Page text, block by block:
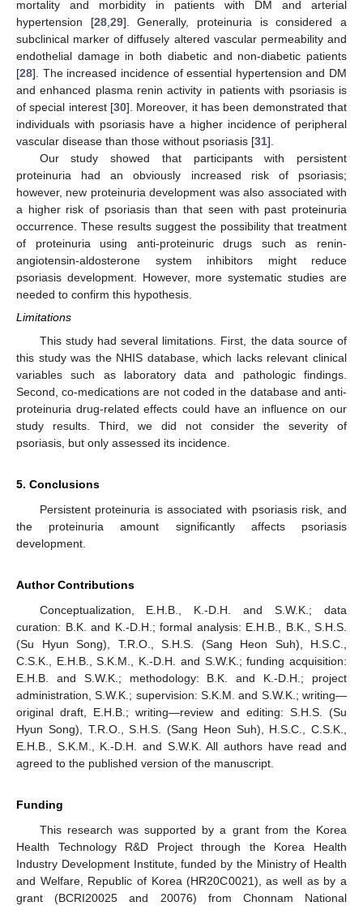
mortality and morbidity in patients with DM and arterial
hypertension [28,29]. Generally, proteinuria is considered a
subclinical marker of diffusely altered vascular permeability and
endothelial damage in both diabetic and non-diabetic patients
[28]. The increased incidence of essential hypertension and DM
and enhanced plasma renin activity in patients with psoriasis is
of special interest [30]. Moreover, it has been demonstrated that
individuals with psoriasis have a higher incidence of peripheral
vascular disease than those without psoriasis [31].
Our study showed that participants with persistent
proteinuria had an obviously increased risk of psoriasis;
however, new proteinuria development was also associated with
a higher risk of psoriasis than that seen with past proteinuria
occurrence. These results suggest the possibility that treatment
of proteinuria using anti-proteinuric drugs such as renin-
angiotensin-aldosterone system inhibitors might reduce
psoriasis development. However, more systematic studies are
needed to confirm this hypothesis.
Limitations
This study had several limitations. First, the data source of
this study was the NHIS database, which lacks relevant clinical
variables such as laboratory data and pathologic findings.
Second, co-medications are not coded in the database and anti-
proteinuria drug-related effects could have an influence on our
study results. Third, we did not consider the severity of
psoriasis, but only assessed its incidence.
5. Conclusions
Persistent proteinuria is associated with psoriasis risk, and
the proteinuria amount significantly affects psoriasis
development.
Author Contributions
Conceptualization, E.H.B., K.-D.H. and S.W.K.; data
curation: B.K. and K.-D.H.; formal analysis: E.H.B., B.K., S.H.S.
(Su Hyun Song), T.R.O., S.H.S. (Sang Heon Suh), H.S.C.,
C.S.K., E.H.B., S.K.M., K.-D.H. and S.W.K.; funding acquisition:
E.H.B. and S.W.K.; methodology: B.K. and K.-D.H.; project
administration, S.W.K.; supervision: S.K.M. and S.W.K.; writing—
original draft, E.H.B.; writing—review and editing: S.H.S. (Su
Hyun Song), T.R.O., S.H.S. (Sang Heon Suh), H.S.C., C.S.K.,
E.H.B., S.K.M., K.-D.H. and S.W.K. All authors have read and
agreed to the published version of the manuscript.
Funding
This research was supported by a grant from the Korea
Health Technology R&D Project through the Korea Health
Industry Development Institute, funded by the Ministry of Health
and Welfare, Republic of Korea (HR20C0021), as well as by a
grant (BCRI20025 and 20076) from Chonnam National